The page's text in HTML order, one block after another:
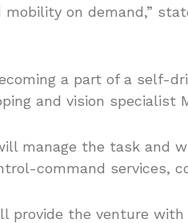
on demand,”
a part of a self-
and vision specialist
manage the task and
command services,
provide the venture